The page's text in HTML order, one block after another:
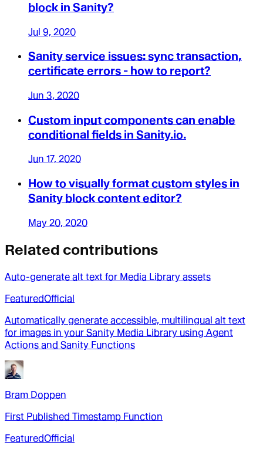
block in Sanity?
Jul 9, 2020
Sanity service issues: sync transaction,
certificate errors - how to report?
Jun 3, 2020
Custom input components can enable
conditional fields in Sanity.io.
Jun 17, 2020
How to visually format custom styles in
Sanity block content editor?
May 20, 2020
Related contributions
Auto-generate alt text for Media Library assets
FeaturedOfficial
Automatically generate accessible, multilingual alt text
for images in your Sanity Media Library using Agent
Actions and Sanity Functions
Bram Doppen
First Published Timestamp Function
FeaturedOfficial